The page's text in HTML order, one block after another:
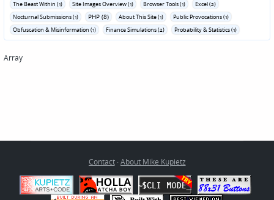
The Beast Within (1)
Site Images Overview (1) Browser Tools (1)
Excel (2)
Nocturnal Submissions (1)
PHP (8) About This Site (1)
Public Provocations (1)
Obfuscation & Misinformation (1)
Finance Simulations (2) Probability & Statistics (1)
Array
Contact· About Mike Kupietz